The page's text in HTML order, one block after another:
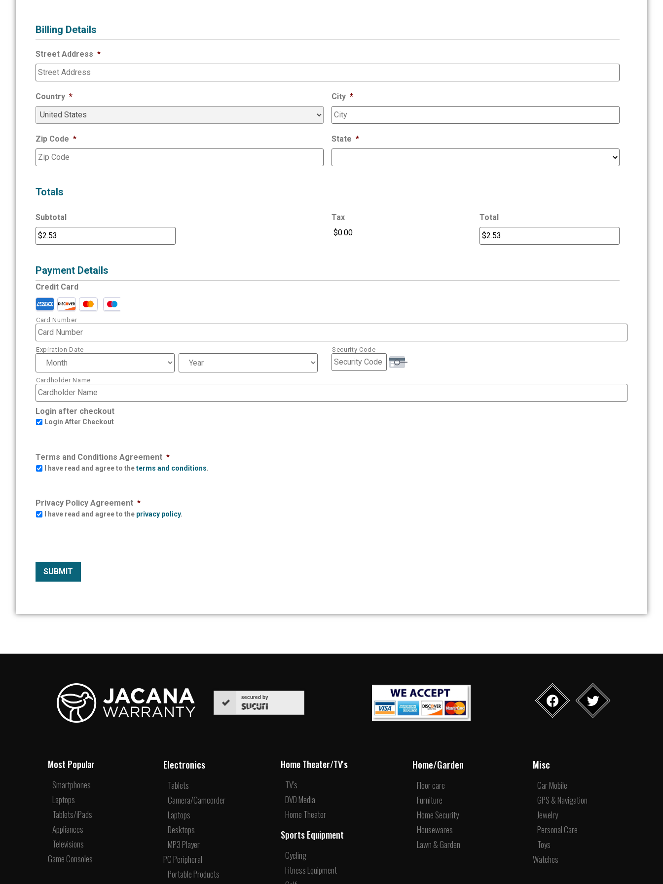
Billing Details
Street Address *
Country * City *
Zip Code * State *
Totals
Subtotal Tax Total
Payment Details
Credit Card
Card Number
Expiration Date Security Code
Cardholder Name
Login after checkout
Login After Checkout
Terms and Conditions Agreement *
I have read and agree to theterms and conditions.
Privacy Policy Agreement *
I have read and agree to the privacy policy.
secured by
Most Popular
Smartphones
Laptops
Tablets/iPads
Appliances
Televisions
Game Consoles
Electronics
Tablets
Camera/Camcorder
Laptops
Desktops
MP3 Player
PC Peripheral
Portable Products
Home Theater/TV's
TV's
DVD Media
Home Theater
Sports Equipment
Cycling
Fitness Equipment
Home/Garden
Floor care
Furniture
Home Security
Housewares
Lawn & Garden
Misc
Car Mobile
GPS & Navigation
Jewelry
Personal Care
Toys
Watches